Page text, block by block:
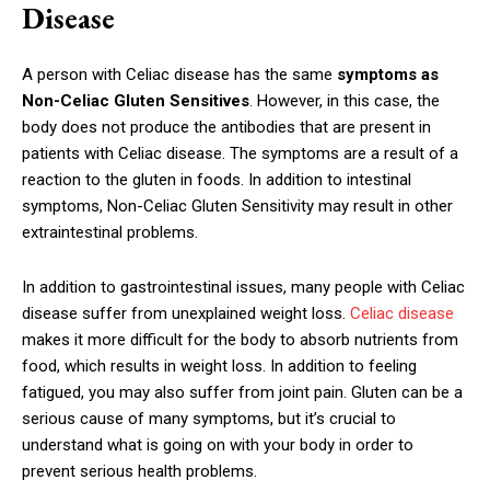
Disease
A person with Celiac disease has the same symptoms as
Non-Celiac Gluten Sensitives. However, in this case, the
body does not produce the antibodies that are present in
patients with Celiac disease. The symptoms are a result of a
reaction to the gluten in foods. In addition to intestinal
symptoms, Non-Celiac Gluten Sensitivity may result in other
extraintestinal problems.
In addition to gastrointestinal issues, many people with Celiac
disease suffer from unexplained weight loss. Celiac disease
makes it more difficult for the body to absorb nutrients from
food, which results in weight loss. In addition to feeling
fatigued, you may also suffer from joint pain. Gluten can be a
serious cause of many symptoms, but it’s crucial to
understand what is going on with your body in order to
prevent serious health problems.